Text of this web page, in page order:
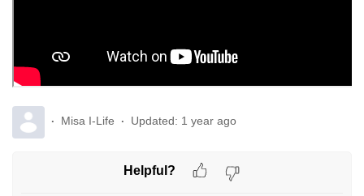
Misa I-Life Updated: 1 year ago
Helpful?